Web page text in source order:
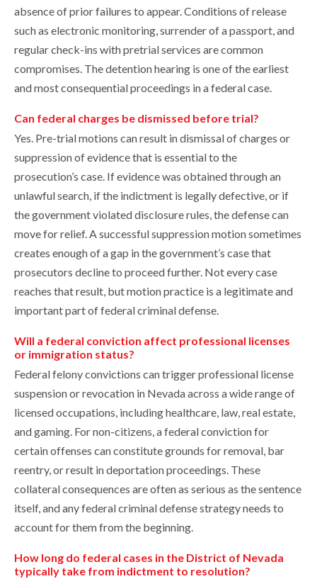
absence of prior failures to appear. Conditions of release
such as electronic monitoring, surrender of a passport, and
regular check-ins with pretrial services are common
compromises. The detention hearing is one of the earliest
and most consequential proceedings in a federal case.
Can federal charges be dismissed before trial?
Yes. Pre-trial motions can result in dismissal of charges or
suppression of evidence that is essential to the
prosecution’s case. If evidence was obtained through an
unlawful search, if the indictment is legally defective, or if
the government violated disclosure rules, the defense can
move for relief. A successful suppression motion sometimes
creates enough of a gap in the government’s case that
prosecutors decline to proceed further. Not every case
reaches that result, but motion practice is a legitimate and
important part of federal criminal defense.
Will a federal conviction affect professional licenses
or immigration status?
Federal felony convictions can trigger professional license
suspension or revocation in Nevada across a wide range of
licensed occupations, including healthcare, law, real estate,
and gaming. For non-citizens, a federal conviction for
certain offenses can constitute grounds for removal, bar
reentry, or result in deportation proceedings. These
collateral consequences are often as serious as the sentence
itself, and any federal criminal defense strategy needs to
account for them from the beginning.
How long do federal cases in the District of Nevada
typically take from indictment to resolution?